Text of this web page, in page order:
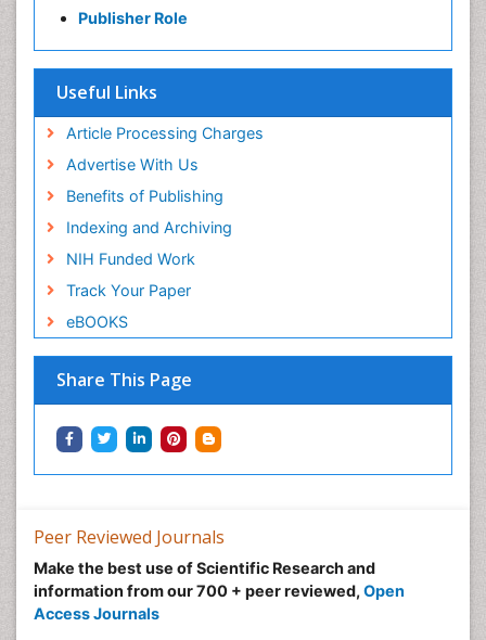
Publisher Role
Useful Links
Article Processing Charges
Advertise With Us
Benefits of Publishing
Indexing and Archiving
NIH Funded Work
Track Your Paper
eBOOKS
Share This Page
Peer Reviewed Journals
Make the best use of Scientific Research and
information from our 700 + peer reviewed, Open
Access Journals